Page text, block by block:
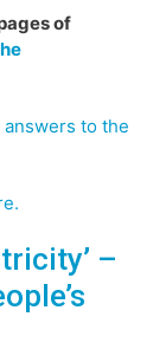
of
to the
–